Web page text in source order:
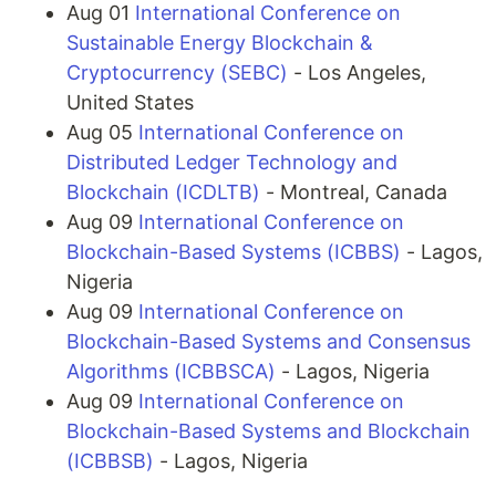
Aug 01 International Conference on
Sustainable Energy Blockchain &
Cryptocurrency (SEBC) - Los Angeles,
United States
Aug 05 International Conference on
Distributed Ledger Technology and
Blockchain (ICDLTB) - Montreal, Canada
Aug 09 International Conference on
Blockchain-Based Systems (ICBBS) - Lagos,
Nigeria
Aug 09 International Conference on
Blockchain-Based Systems and Consensus
Algorithms (ICBBSCA) - Lagos, Nigeria
Aug 09 International Conference on
Blockchain-Based Systems and Blockchain
(ICBBSB) - Lagos, Nigeria